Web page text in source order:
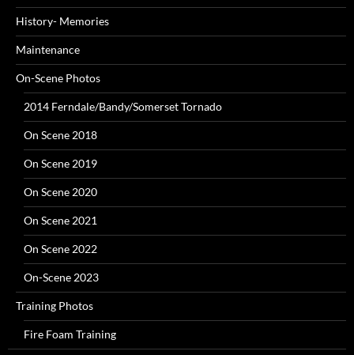
History- Memories
Maintenance
On-Scene Photos
2014 Ferndale/Bandy/Somerset Tornado
On Scene 2018
On Scene 2019
On Scene 2020
On Scene 2021
On Scene 2022
On-Scene 2023
Training Photos
Fire Foam Training